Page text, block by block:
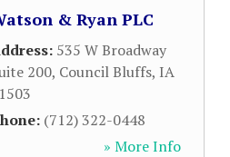
& Ryan PLC
535 W Broadway
200, Council Bluffs, IA
(712) 322-0448
» More Info